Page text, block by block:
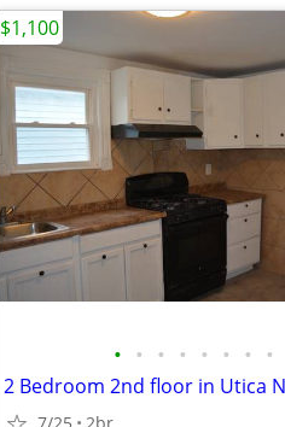
• • • • • • • •
2 Bedroom 2nd floor in Utica
$1,100